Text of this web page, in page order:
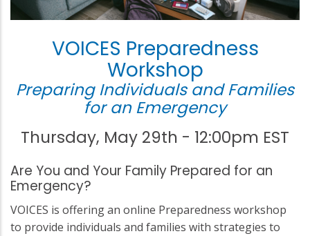
VOICES Preparedness
Workshop
Preparing Individuals and Families
for an Emergency
Thursday, May 29th - 12:00pm EST
Are You and Your Family Prepared for an
Emergency?
VOICES is offering an online Preparedness workshop
to provide individuals and families with strategies to